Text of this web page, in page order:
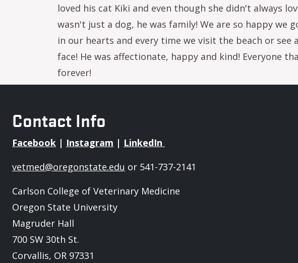
loved his cat Kiki and even though she didn't always
wasn't just a dog, he was family! We are so happy
in our hearts and every time we visit the beach or see
face! He was affectionate, happy and kind! Everyone
forever!
Contact Info
Facebook | Instagram | LinkedIn
vetmed@oregonstate.edu or 541-737-2141
Carlson College of Veterinary Medicine
Oregon State University
Magruder Hall
700 SW 30th St.
Corvallis, OR 97331